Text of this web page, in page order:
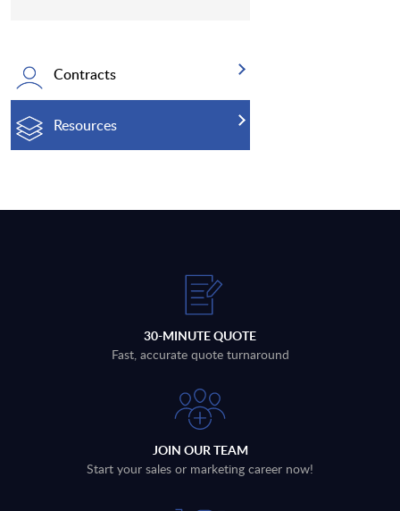
Contracts
Resources
30-MINUTE QUOTE
Fast, accurate quote turnaround
JOIN OUR TEAM
Start your sales or marketing career now!